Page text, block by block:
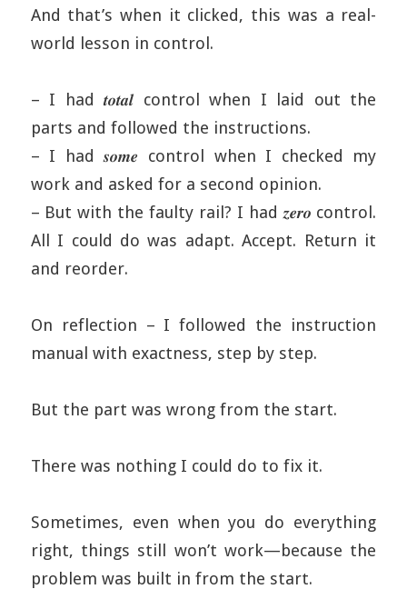
And that’s when it clicked, this was a real-
world lesson in control.
– I had 𝒕𝒐𝒕𝒂𝒍 control when I laid out the
parts and followed the instructions.
– I had 𝒔𝒐𝒎𝒆 control when I checked my
work and asked for a second opinion.
– But with the faulty rail? I had 𝒛𝒆𝒓𝒐 control.
All I could do was adapt. Accept. Return it
and reorder.
On reflection – I followed the instruction
manual with exactness, step by step.
But the part was wrong from the start.
There was nothing I could do to fix it.
Sometimes, even when you do everything
right, things still won’t work—because the
problem was built in from the start.